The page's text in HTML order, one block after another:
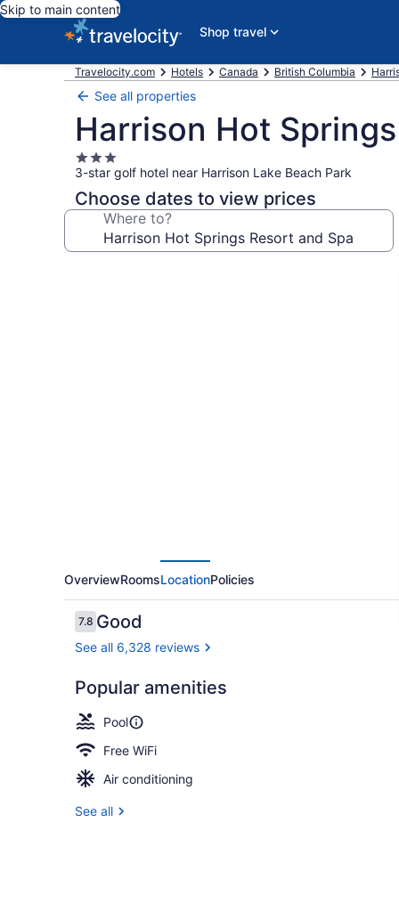
Skip to main content
Shop travel
Travelocity.com Hotels Canada British Columbia
See all properties
Harrison Hot
3.0
star
property
3-star golf hotel near Harrison Lake Beach Park
Choose dates to view prices
Where to?
2 indoor
OverviewRoomsLocationPolicies
Reviews
7.87.8 out of 10
Good
See all 6,328 reviews
Popular amenities
Pool
Free WiFi
Air conditioning
See all